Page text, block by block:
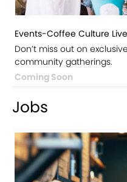
Events-Coffee Culture Live
Don’t miss out on
community gatherings.
Coming Soon
Jobs